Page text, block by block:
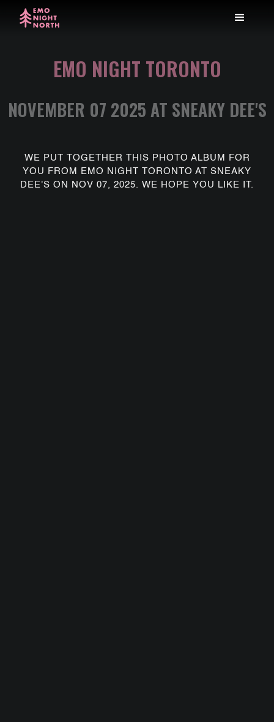
EMO NIGHT TORONTO
NOVEMBER 07 2025 AT SNEAKY DEE'S
WE PUT TOGETHER THIS PHOTO ALBUM FOR
YOU FROM EMO NIGHT TORONTO AT SNEAKY
DEE'S ON NOV 07, 2025. WE HOPE YOU LIKE IT.